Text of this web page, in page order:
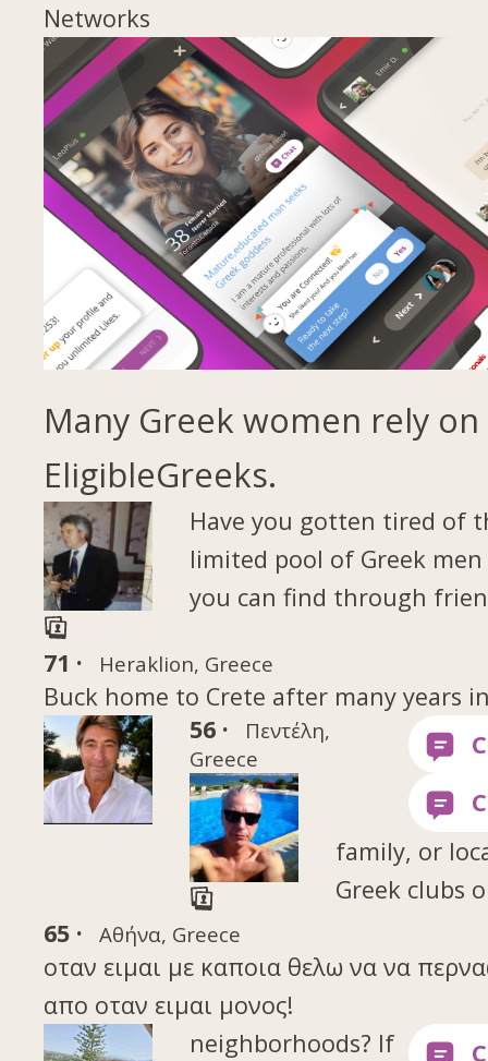
Networks
Many Greek women rely on
EligibleGreeks.
71 · Heraklion, Greece
Buck home to Crete after many years
56 ·
Πεντέλη,
Greece
65 · Αθήνα, Greece
οταν ειμαι με καποια θελω να να
απο οταν ειμαι μονος!
Have you gotten tired of
limited pool of Greek
you can find through
family, or
Greek clubs
neighborhoods? If